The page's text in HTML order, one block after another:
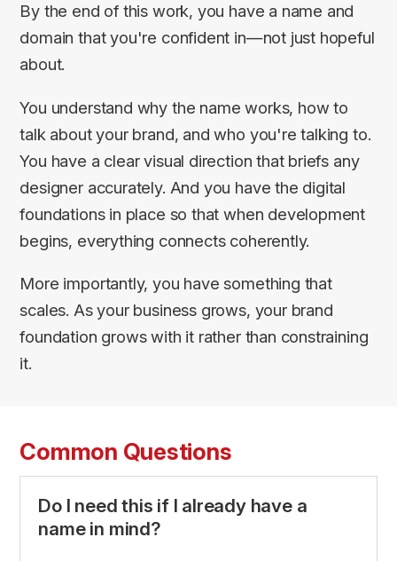
By the end of this work, you have a name and
domain that you're confident in—not just hopeful
about.
You understand why the name works, how to
talk about your brand, and who you're talking to.
You have a clear visual direction that briefs any
designer accurately. And you have the digital
foundations in place so that when development
begins, everything connects coherently.
More importantly, you have something that
scales. As your business grows, your brand
foundation grows with it rather than constraining
it.
Common Questions
Do I need this if I already have a
name in mind?